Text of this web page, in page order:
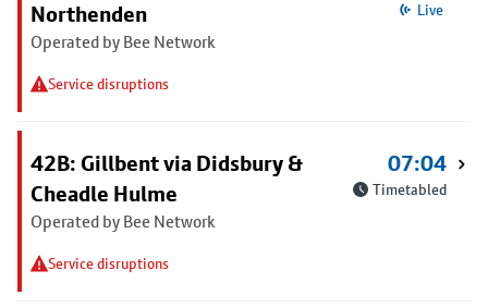
Northenden
Operated by Bee Network
Service disruptions
Live
42B: Gillbent via Didsbury &
Cheadle Hulme
Operated by Bee Network
Service disruptions
07:04
Timetabled